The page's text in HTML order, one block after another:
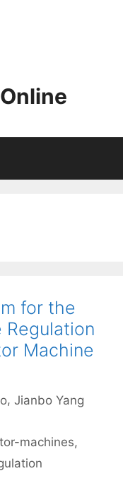
for the
Machine
Jianbo Yang
machines,